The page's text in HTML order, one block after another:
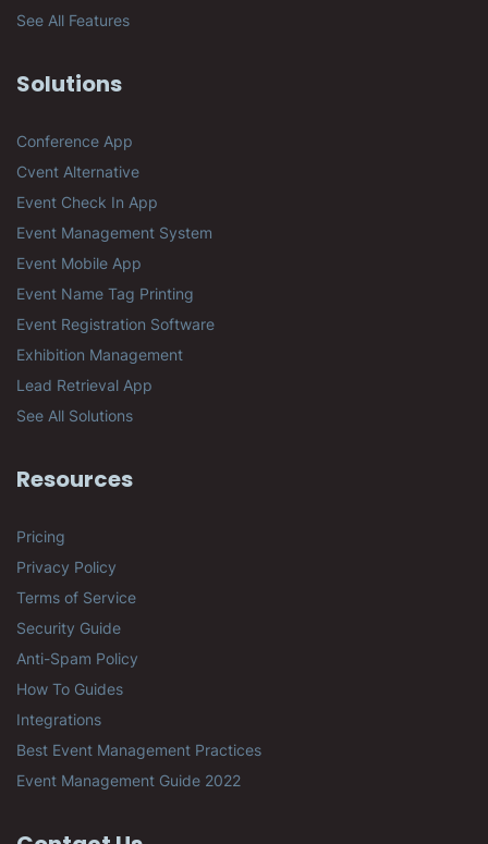
See All Features
Solutions
Conference App
Cvent Alternative
Event Check In App
Event Management System
Event Mobile App
Event Name Tag Printing
Event Registration Software
Exhibition Management
Lead Retrieval App
See All Solutions
Resources
Pricing
Privacy Policy
Terms of Service
Security Guide
Anti-Spam Policy
How To Guides
Integrations
Best Event Management Practices
Event Management Guide 2022